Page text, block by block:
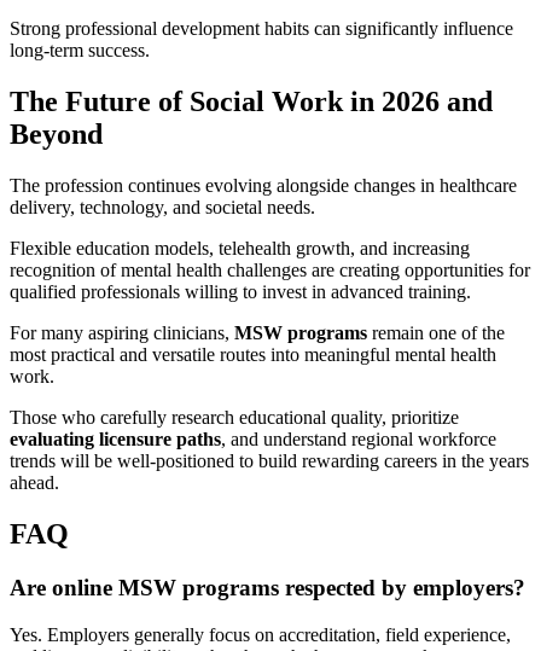
Strong professional development habits can significantly influence
long-term success.
The Future of Social Work in 2026 and
Beyond
The profession continues evolving alongside changes in healthcare
delivery, technology, and societal needs.
Flexible education models, telehealth growth, and increasing
recognition of mental health challenges are creating opportunities for
qualified professionals willing to invest in advanced training.
For many aspiring clinicians, MSW programs remain one of the
most practical and versatile routes into meaningful mental health
work.
Those who carefully research educational quality, prioritize
evaluating licensure paths, and understand regional workforce
trends will be well-positioned to build rewarding careers in the years
ahead.
FAQ
Are online MSW programs respected by employers?
Yes. Employers generally focus on accreditation, field experience,